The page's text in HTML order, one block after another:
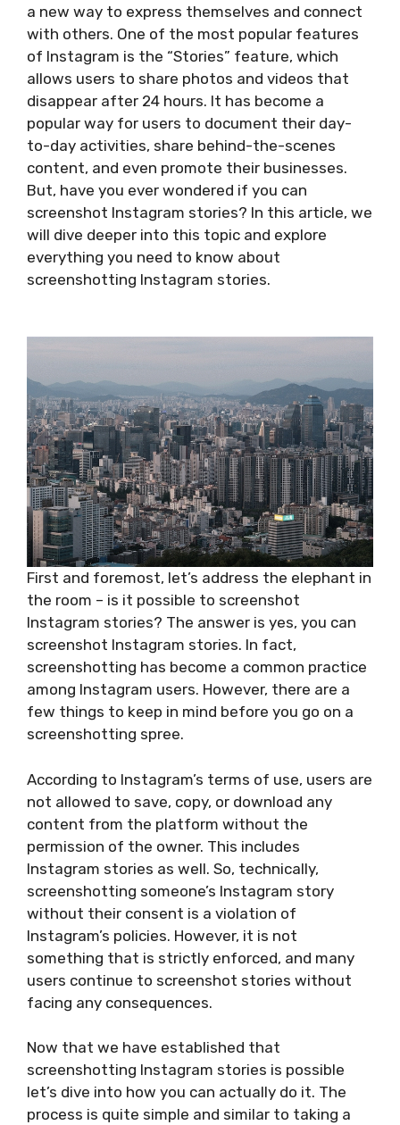
a new way to express themselves and connect
with others. One of the most popular features
of Instagram is the “Stories” feature, which
allows users to share photos and videos that
disappear after 24 hours. It has become a
popular way for users to document their day-
to-day activities, share behind-the-scenes
content, and even promote their businesses.
But, have you ever wondered if you can
screenshot Instagram stories? In this article, we
will dive deeper into this topic and explore
everything you need to know about
screenshotting Instagram stories.
First and foremost, let’s address the elephant in
the room – is it possible to screenshot
Instagram stories? The answer is yes, you can
screenshot Instagram stories. In fact,
screenshotting has become a common practice
among Instagram users. However, there are a
few things to keep in mind before you go on a
screenshotting spree.
According to Instagram’s terms of use, users are
not allowed to save, copy, or download any
content from the platform without the
permission of the owner. This includes
Instagram stories as well. So, technically,
screenshotting someone’s Instagram story
without their consent is a violation of
Instagram’s policies. However, it is not
something that is strictly enforced, and many
users continue to screenshot stories without
facing any consequences.
Now that we have established that
screenshotting Instagram stories is possible
let’s dive into how you can actually do it. The
process is quite simple and similar to taking a